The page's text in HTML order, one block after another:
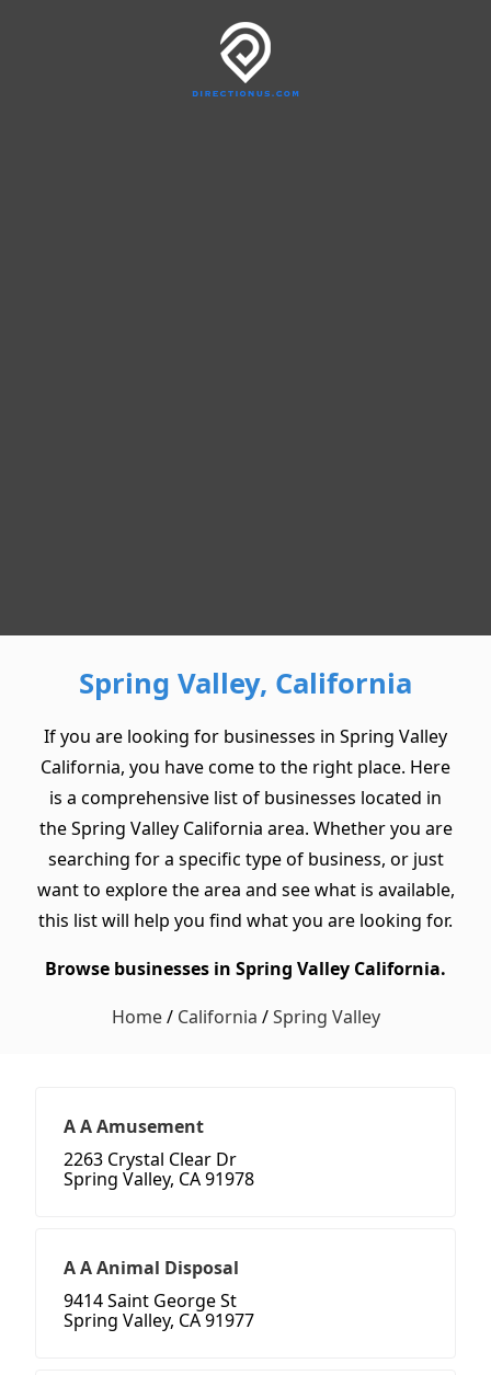
Spring Valley, California
If you are looking for businesses in Spring Valley
California, you have come to the right place. Here
is a comprehensive list of businesses located in
the Spring Valley California area. Whether you are
searching for a specific type of business, or just
want to explore the area and see what is available,
this list will help you find what you are looking for.
Browse businesses in Spring Valley California.
Home/ California /Spring Valley
A A Amusement
2263 Crystal Clear Dr
Spring Valley, CA 91978
A A Animal Disposal
9414 Saint George St
Spring Valley, CA 91977